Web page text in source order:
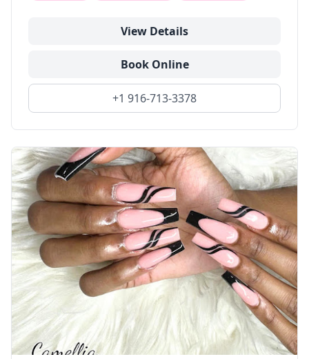
View Details
Book Online
+1 916-713-3378